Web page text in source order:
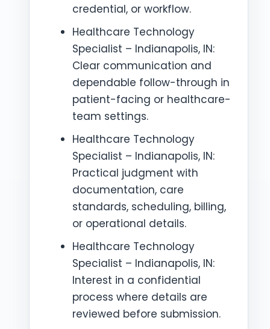
credential, or workflow.
Healthcare Technology
Specialist – Indianapolis, IN:
Clear communication and
dependable follow-through in
patient-facing or healthcare-
team settings.
Healthcare Technology
Specialist – Indianapolis, IN:
Practical judgment with
documentation, care
standards, scheduling, billing,
or operational details.
Healthcare Technology
Specialist – Indianapolis, IN:
Interest in a confidential
process where details are
reviewed before submission.